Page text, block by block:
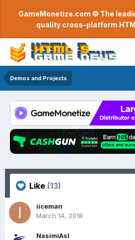
GameMonetize.com © The
quality cross-platform
Demos and Projects
Like (13)
iiceman
March 14, 2018
NasimiAsl